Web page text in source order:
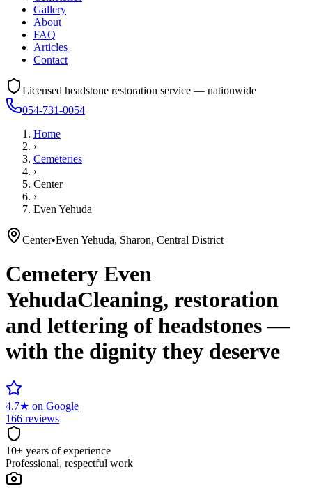
Gallery
About
FAQ
Articles
Contact
Licensed headstone restoration service — nationwide
054-731-0054
Home
›
Cemeteries
›
Center
›
Even Yehuda
Center•Even Yehuda, Sharon, Central District
Cemetery Even
YehudaCleaning, restoration
and lettering of headstones —
with the dignity they deserve
4.7★ on Google
166 reviews
10+ years of experience
Professional, respectful work